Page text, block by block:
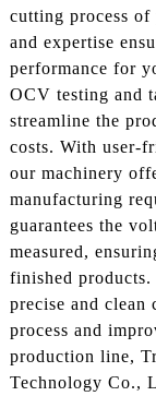
cutting process
and expertise
performance for
OCV testing and
streamline the
costs. With user-
our machinery
manufacturing
guarantees the
measured,
finished
precise and clean
process and
production line,
Technology Co.,